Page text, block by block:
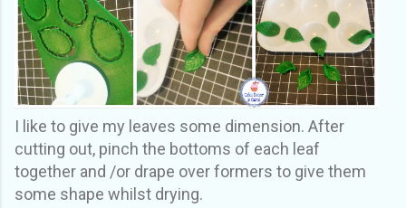
I like to give my leaves some dimension. After
cutting out, pinch the bottoms of each leaf
together and /or drape over formers to give them
some shape whilst drying.